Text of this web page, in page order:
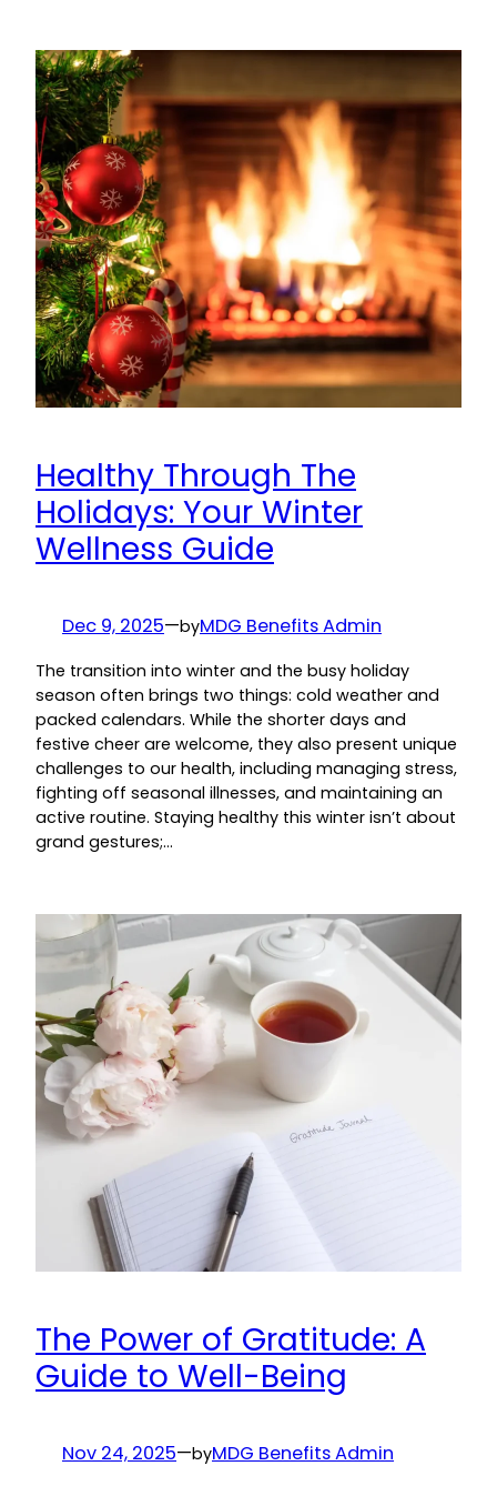
Healthy Through The
Holidays: Your Winter
Wellness Guide
Dec 9, 2025—byMDG Benefits Admin
The transition into winter and the busy holiday
season often brings two things: cold weather and
packed calendars. While the shorter days and
festive cheer are welcome, they also present unique
challenges to our health, including managing stress,
fighting off seasonal illnesses, and maintaining an
active routine. Staying healthy this winter isn’t about
grand gestures;…
The Power of Gratitude: A
Guide to Well-Being
Nov 24, 2025—byMDG Benefits Admin